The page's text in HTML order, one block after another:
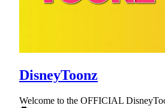
DisneyToonz
Welcome to the OFFICIAL